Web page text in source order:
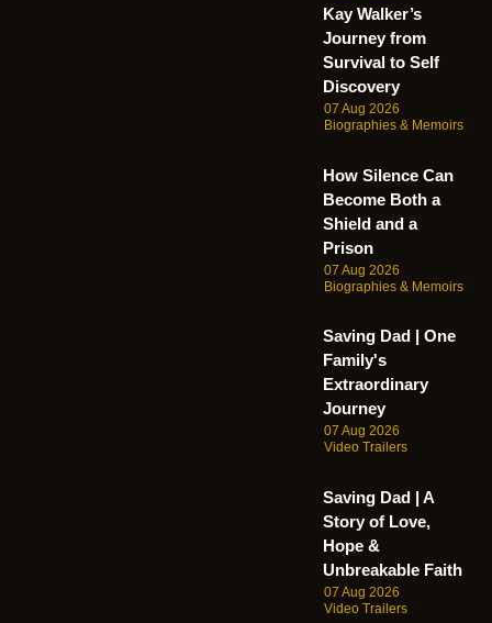
Kay Walker’s
Journey from
Survival to Self
Discovery
07 Aug 2026
Biographies & Memoirs
How Silence Can
Become Both a
Shield and a
Prison
07 Aug 2026
Biographies & Memoirs
Saving Dad | One
Family's
Extraordinary
Journey
07 Aug 2026
Video Trailers
Saving Dad | A
Story of Love,
Hope &
Unbreakable Faith
07 Aug 2026
Video Trailers